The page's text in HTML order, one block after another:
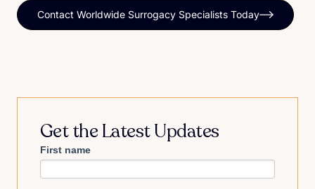
Contact Worldwide Surrogacy Specialists Today
Get the Latest Updates
First name